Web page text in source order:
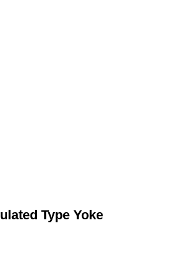
Type Yoke